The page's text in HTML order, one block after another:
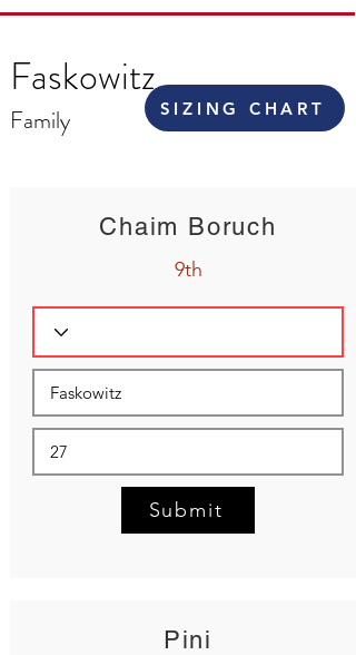
Family
Faskowitz
SIZING CHART
Chaim Boruch
9th
Submit
Pini